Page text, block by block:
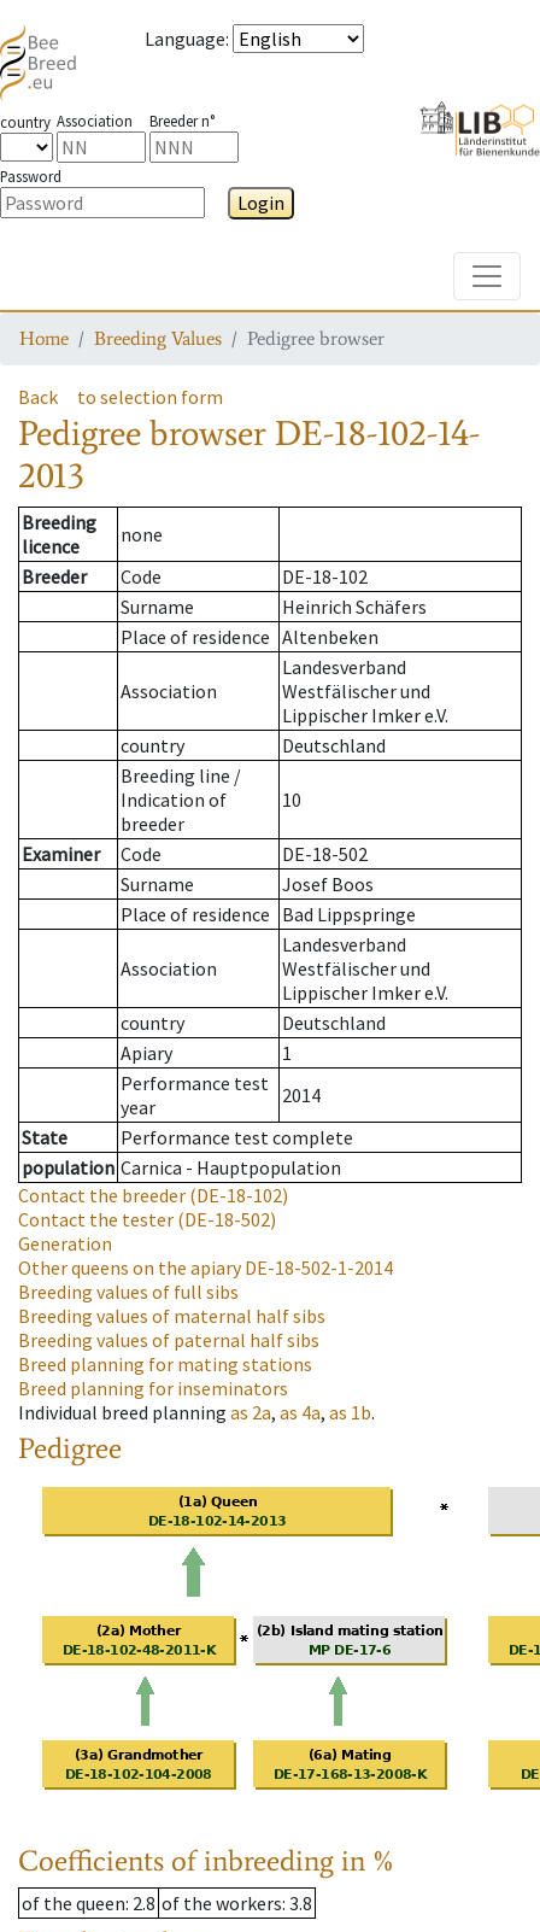
Language:
country Association Breeder n°
Password
Login
Home Breeding Values Pedigree browser
Back to selection form
Pedigree browser DE-18-102-14-
2013
Breeding
licence
none
Breeder
Code
DE-18-102
Surname
Heinrich Schäfers
Place of residence Altenbeken
Association
Landesverband
Westfälischer und
Lippischer Imker e.V.
country
Deutschland
Breeding line /
Indication of
breeder
10
Examiner Code
DE-18-502
Surname
Josef Boos
Place of residence Bad Lippspringe
Association
Landesverband
Westfälischer und
Lippischer Imker e.V.
country
Deutschland
Apiary
1
Performance test
year
2014
State
Performance test complete
population Carnica - Hauptpopulation
Contact the breeder (DE-18-102)
Contact the tester (DE-18-502)
Generation
Other queens on the apiaryDE-18-502-1-2014
Breeding values of full sibs
Breeding values of maternal half sibs
Breeding values of paternal half sibs
Breed planning for mating stations
Breed planning for inseminators
Individual breed planning as 2a, as 4a, as 1b.
Pedigree
Coefficients of inbreeding in %
of the queen: 2.8 of the workers: 3.8